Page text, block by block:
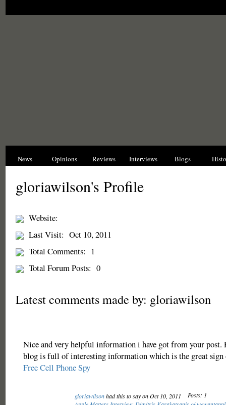
News Opinions Reviews Interviews Blogs
gloriawilson's Profile
Website:
Last Visit: Oct 10, 2011
Total Comments:
1
Total Forum Posts: 0
Latest comments made by: gloriawilson
Nice and very helpful information i have got from your post.
blog is full of interesting information which is the great sign
Free Cell Phone Spy
gloriawilsonhad this to say on Oct 10, 2011
Posts: 1